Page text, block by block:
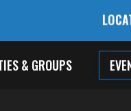
& GROUPS